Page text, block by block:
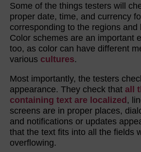
Some of the things testers will
proper date, time, and currency
corresponding to the regions and
Color schemes are an important
too, as color can have different
various cultures.
Most importantly, the testers
appearance. They check that all
containing text are localized,
screens are in proper places,
and notifications or updates
that the text fits into all the fields
overflowing.